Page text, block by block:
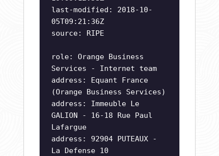
last-modified: 2018-10-
05T09:21:36Z
source: RIPE
role: Orange Business
Services - Internet team
address: Equant France
(Orange Business Services)
address: Immeuble Le
GALION - 16-18 Rue Paul
Lafargue
address: 92904 PUTEAUX -
La Defense 10